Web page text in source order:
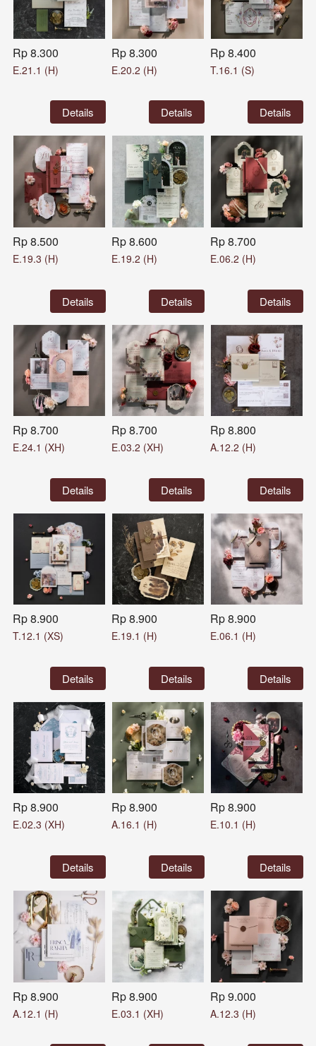
Rp 8.300
E.21.1 (H)
`Details
Rp 8.300
E.20.2 (H)
`Details
Rp 8.400
T.16.1 (S)
`Details
Rp 8.500
E.19.3 (H)
`Details
Rp 8.600
E.19.2 (H)
`Details
Rp 8.700
E.06.2 (H)
`Details
Rp 8.700
E.24.1 (XH)
`Details
Rp 8.700
E.03.2 (XH)
`Details
Rp 8.800
A.12.2 (H)
`Details
Rp 8.900
T.12.1 (XS)
`Details
Rp 8.900
E.19.1 (H)
`Details
Rp 8.900
E.06.1 (H)
`Details
Rp 8.900
E.02.3 (XH)
`Details
Rp 8.900
A.16.1 (H)
`Details
Rp 8.900
E.10.1 (H)
`Details
Rp 8.900
A.12.1 (H)
Rp 8.900
E.03.1 (XH)
Rp 9.000
A.12.3 (H)